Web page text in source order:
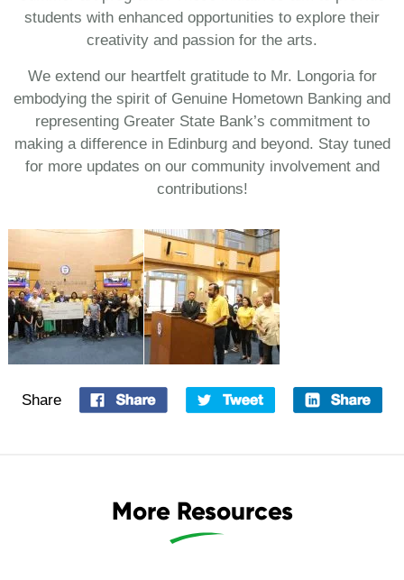
students with enhanced opportunities to explore their
creativity and passion for the arts.
We extend our heartfelt gratitude to Mr. Longoria for
embodying the spirit of Genuine Hometown Banking and
representing Greater State Bank’s commitment to
making a difference in Edinburg and beyond. Stay tuned
for more updates on our community involvement and
contributions!
Share
More Resources